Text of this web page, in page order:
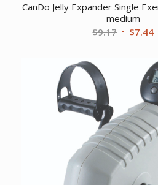
CanDo Jelly Expander Single
medium
$9.17 Original
$9.17.
$7.44